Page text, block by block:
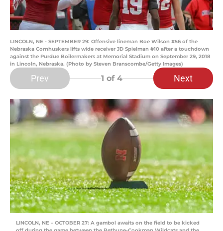
LINCOLN, NE - SEPTEMBER 29: Offensive lineman Boe Wilson #56 of the
Nebraska Cornhuskers lifts wide receiver JD Spielman #10 after a touchdown
against the Purdue Boilermakers at Memorial Stadium on September 29, 2018
in Lincoln, Nebraska. (Photo by Steven Branscombe/Getty Images)
Prev 1 of 4 Next
LINCOLN, NE – OCTOBER 27: A gambol awaits on the field to be kicked